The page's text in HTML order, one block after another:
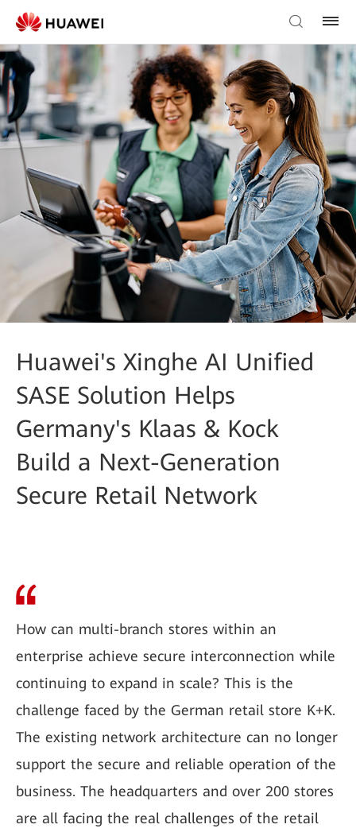
Huawei's Xinghe AI Unified
SASE Solution Helps
Germany's Klaas & Kock
Build a Next-Generation
Secure Retail Network
How can multi-branch stores within an
enterprise achieve secure interconnection while
continuing to expand in scale? This is the
challenge faced by the German retail store K+K.
The existing network architecture can no longer
support the secure and reliable operation of the
business. The headquarters and over 200 stores
are all facing the real challenges of the retail